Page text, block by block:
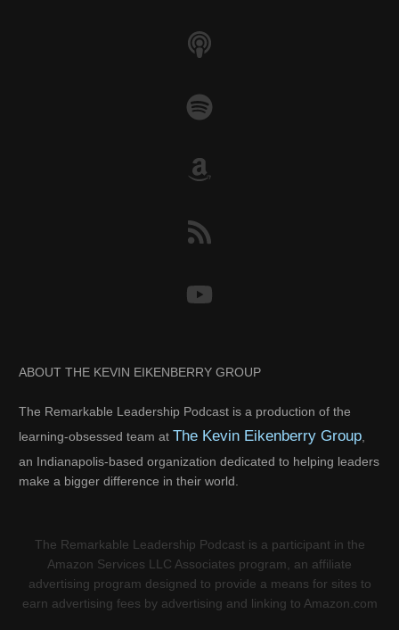
ABOUT THE KEVIN EIKENBERRY GROUP
The Remarkable Leadership Podcast is a production of the
learning-obsessed team at The Kevin Eikenberry Group
an Indianapolis-based organization dedicated to helping leaders
make a bigger difference in their world.
The Remarkable Leadership Podcast is a participant in the
Amazon Services LLC Associates program, an affiliate
advertising program designed to provide a means for sites to
earn advertising fees by advertising and linking to Amazon.com